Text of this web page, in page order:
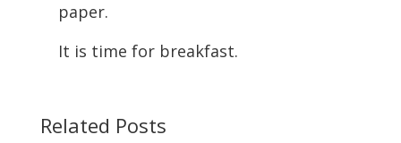
paper.
It is time for breakfast.
Related Posts